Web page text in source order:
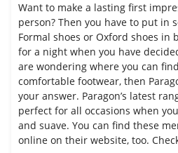
Want to make a lasting first
person? Then you have to put in
Formal shoes or Oxford shoes in
for a night when you have
are wondering where you can
comfortable footwear, then
your answer. Paragon’s latest
perfect for all occasions when
and suave. You can find these
online on their website, too.